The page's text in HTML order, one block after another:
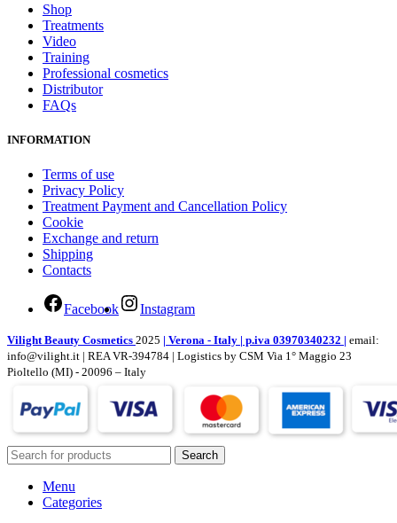
Shop
Treatments
Video
Training
Professional cosmetics
Distributor
FAQs
INFORMATION
Terms of use
Privacy Policy
Treatment Payment and Cancellation Policy
Cookie
Exchange and return
Shipping
Contacts
Facebook Instagram
Vilight Beauty Cosmetics 2025 | Verona - Italy | p.iva 03970340232 | email:
info@vilight.it | REA VR-394784 | Logistics by CSM Via 1° Maggio 23
Pioltello (MI) - 20096 – Italy
Search
Menu
Categories